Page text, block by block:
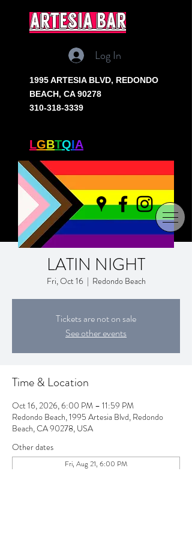
artesia bar
Log In
1995 ARTESIA BLVD, REDONDO
BEACH, CA 90278
310-318-3339
LGBTQIA
LATIN NIGHT
Fri, Oct 16
  |
Redondo Beach
Tickets are not on sale
See other events
Time & Location
Oct 16, 2026, 6:00 PM – 11:59 PM
Redondo Beach, 1995 Artesia Blvd, Redondo
Beach, CA 90278, USA
Other dates
Fri, Aug 21, 6:00 PM